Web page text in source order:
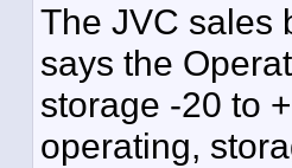
The JVC sales
says the
storage -20 to
operating,